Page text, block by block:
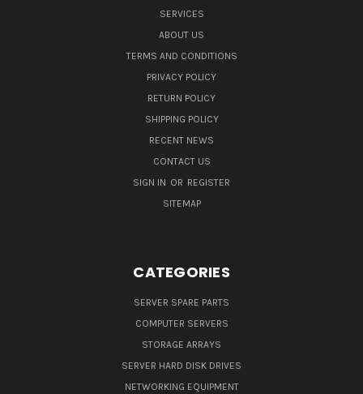
SERVICES
ABOUT US
TERMS AND CONDITIONS
PRIVACY POLICY
RETURN POLICY
SHIPPING POLICY
RECENT NEWS
CONTACT US
SIGN IN OR REGISTER
SITEMAP
CATEGORIES
SERVER SPARE PARTS
COMPUTER SERVERS
STORAGE ARRAYS
SERVER HARD DISK DRIVES
NETWORKING EQUIPMENT